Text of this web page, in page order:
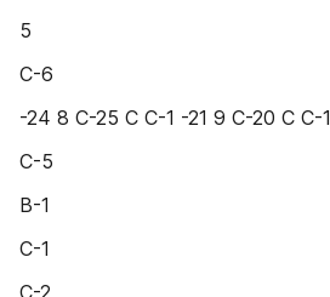
5
C-6
-24 8 C-25 C C-1 -21 9 C-20 C C-1
C-5
B-1
C-1
C-2